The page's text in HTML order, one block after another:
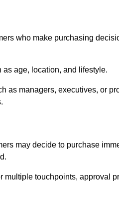
who make purchasing
age, location, and lifestyle.
as managers, executives, or
may decide to purchase
touchpoints, approval